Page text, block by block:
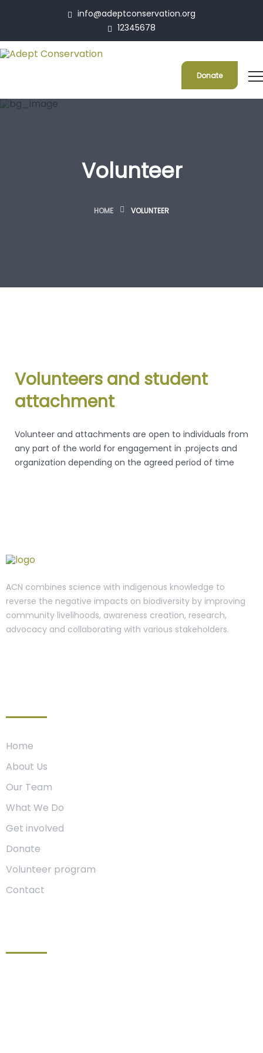
info@adeptconservation.org
12345678
Donate
Volunteer
HOME VOLUNTEER
Volunteers and student
attachment
Volunteer and attachments are open to individuals from
any part of the world for engagement in .projects and
organization depending on the agreed period of time
ACN combines science with indigenous knowledge to
reverse the negative impacts on biodiversity by improving
community livelihoods, awareness creation, research,
advocacy and collaborating with various stakeholders.
Home
About Us
Our Team
What We Do
Get involved
Donate
Volunteer program
Contact